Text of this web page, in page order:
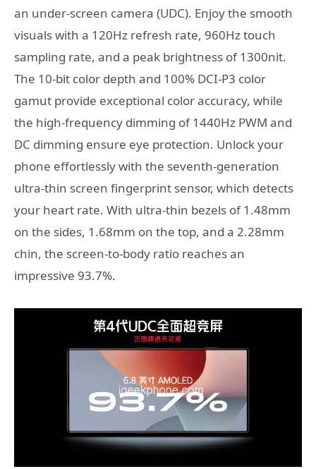
an under-screen camera (UDC). Enjoy the smooth
visuals with a 120Hz refresh rate, 960Hz touch
sampling rate, and a peak brightness of 1300nit.
The 10-bit color depth and 100% DCI-P3 color
gamut provide exceptional color accuracy, while
the high-frequency dimming of 1440Hz PWM and
DC dimming ensure eye protection. Unlock your
phone effortlessly with the seventh-generation
ultra-thin screen fingerprint sensor, which detects
your heart rate. With ultra-thin bezels of 1.48mm
on the sides, 1.68mm on the top, and a 2.28mm
chin, the screen-to-body ratio reaches an
impressive 93.7%.